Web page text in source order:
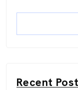
Recent